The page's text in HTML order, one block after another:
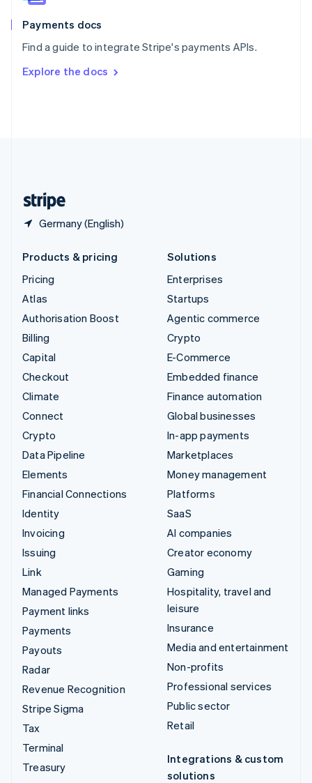
Payments docs
Find a guide to integrate Stripe's payments APIs.
Explore the docs
Germany (English)
Spain
EspañolEnglish
SvenskaEnglish
DeutschFrançais Italiano
Products & pricing
Pricing
Atlas
Authorisation Boost
Billing
Capital
Checkout
Climate
Connect
Crypto
Data Pipeline
Elements
Financial Connections
Identity
Invoicing
Issuing
Link
Managed Payments
Payment links
Payments
Payouts
Radar
Revenue Recognition
Stripe Sigma
Tax
Terminal
Treasury
Solutions
Enterprises
Startups
Agentic commerce
Crypto
E-Commerce
Embedded finance
Finance automation
Global businesses
In-app payments
Marketplaces
Money management
Platforms
SaaS
AI companies
Creator economy
Gaming
Hospitality, travel and
leisure
Insurance
Media and entertainment
Non-profits
Professional services
Public sector
Retail
Integrations & custom
solutions